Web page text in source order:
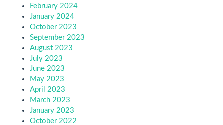
February 2024
January 2024
October 2023
September 2023
August 2023
July 2023
June 2023
May 2023
April 2023
March 2023
January 2023
October 2022